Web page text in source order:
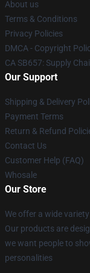
About us
Terms & Conditions
Privacy Policies
DMCA - Copyright
CA SB657: Supply
Our Support
Shipping & Delivery
Payment Terms
Return & Refund
Contact Us
Customer Help (FAQ)
Whosale
Our Store
We offer a wide
Our products are
we want people to
personalities